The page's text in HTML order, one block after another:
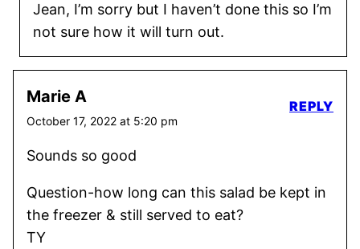
Jean, I’m sorry but I haven’t done this so I’m
not sure how it will turn out.
Marie A
October 17, 2022 at 5:20 pm
Sounds so good
Question-how long can this salad be kept in
the freezer & still served to eat?
TY
REPLY